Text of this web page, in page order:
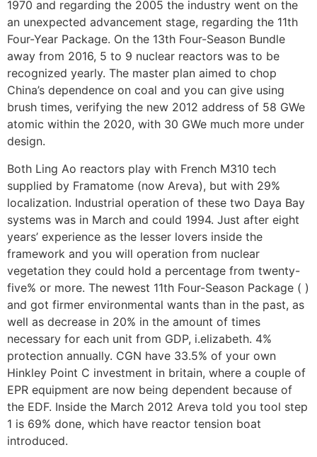
1970 and regarding the 2005 the industry went on the
an unexpected advancement stage, regarding the 11th
Four-Year Package. On the 13th Four-Season Bundle
away from 2016, 5 to 9 nuclear reactors was to be
recognized yearly. The master plan aimed to chop
China’s dependence on coal and you can give using
brush times, verifying the new 2012 address of 58 GWe
atomic within the 2020, with 30 GWe much more under
design.
Both Ling Ao reactors play with French M310 tech
supplied by Framatome (now Areva), but with 29%
localization. Industrial operation of these two Daya Bay
systems was in March and could 1994. Just after eight
years’ experience as the lesser lovers inside the
framework and you will operation from nuclear
vegetation they could hold a percentage from twenty-
five% or more. The newest 11th Four-Season Package ( )
and got firmer environmental wants than in the past, as
well as decrease in 20% in the amount of times
necessary for each unit from GDP, i.elizabeth. 4%
protection annually. CGN have 33.5% of your own
Hinkley Point C investment in britain, where a couple of
EPR equipment are now being dependent because of
the EDF. Inside the March 2012 Areva told you tool step
1 is 69% done, which have reactor tension boat
introduced.